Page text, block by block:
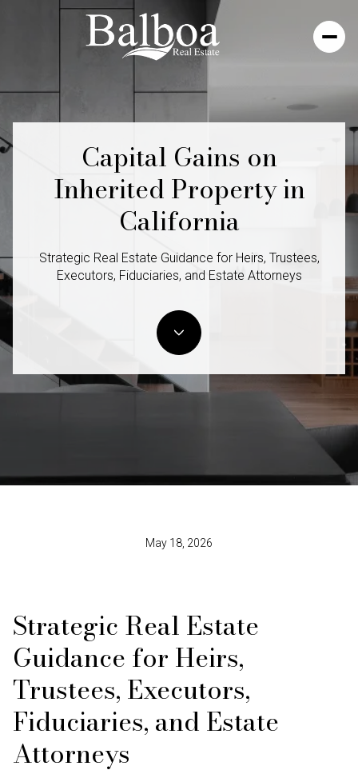
Capital Gains on
Inherited Property in
California
Strategic Real Estate Guidance for Heirs, Trustees,
Executors, Fiduciaries, and Estate Attorneys
May 18, 2026
Strategic Real Estate
Guidance for Heirs,
Trustees, Executors,
Fiduciaries, and Estate
Attorneys